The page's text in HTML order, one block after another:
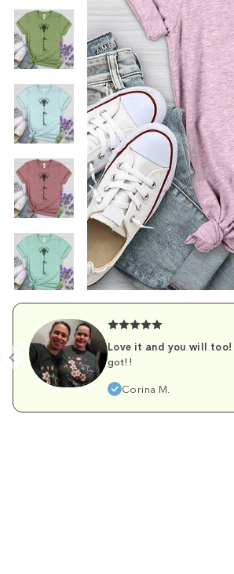
Love it and you will too!
got!!
Corina M.